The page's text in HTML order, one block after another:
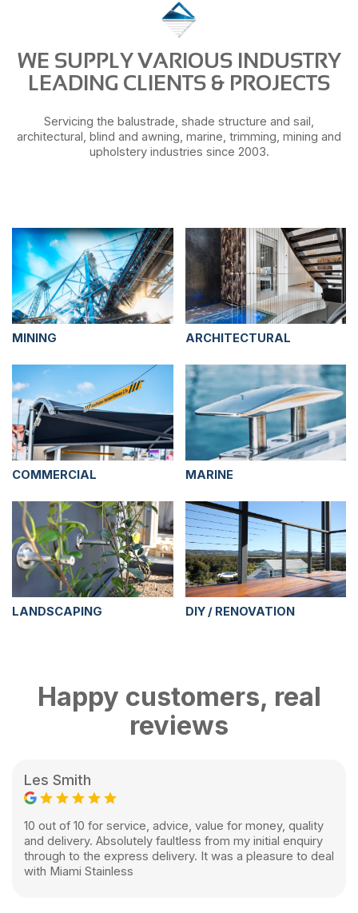
WE SUPPLY VARIOUS INDUSTRY
LEADING CLIENTS & PROJECTS
Servicing the balustrade, shade structure and sail,
architectural, blind and awning, marine, trimming, mining and
upholstery industries since 2003.
MINING ARCHITECTURAL
COMMERCIAL MARINE
LANDSCAPING DIY / RENOVATION
Happy customers, real
reviews
Les Smith
10 out of 10 for service, advice, value for money, quality
and delivery. Absolutely faultless from my initial enquiry
through to the express delivery. It was a pleasure to deal
with Miami Stainless